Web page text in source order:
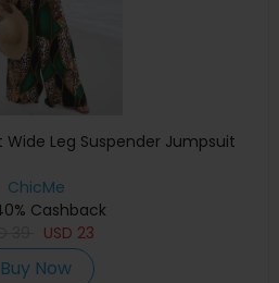
Wide Leg Suspender Jumpsuit
ChicMe
Cashback
USD 23
Buy Now